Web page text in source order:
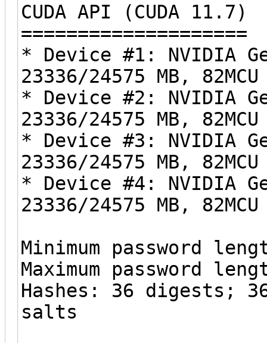
CUDA API (CUDA 11.7)
====================
* Device #1: NVIDIA
23336/24575 MB, 82MCU
* Device #2: NVIDIA
23336/24575 MB, 82MCU
* Device #3: NVIDIA
23336/24575 MB, 82MCU
* Device #4: NVIDIA
23336/24575 MB, 82MCU
Minimum password
Maximum password
Hashes: 36 digests;
salts